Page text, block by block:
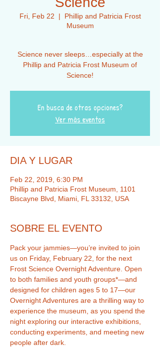
Fri, Feb 22
  |
Phillip and Patricia Frost
Museum
Science never sleeps…especially at the
Phillip and Patricia Frost Museum of
En busca de otras opciones?
Ver más eventos
DIA Y LUGAR
Feb 22, 2019, 6:30 PM
Phillip and Patricia Frost Museum, 1101
Biscayne Blvd, Miami, FL 33132, USA
SOBRE EL EVENTO
Pack your jammies—you’re invited to join
us on Friday, February 22, for the next
Frost Science Overnight Adventure. Open
to both families and youth groups*—and
designed for children ages 5 to 17—our
Overnight Adventures are a thrilling way to
experience the museum, as you spend the
night exploring our interactive exhibitions,
conducting experiments, and meeting new